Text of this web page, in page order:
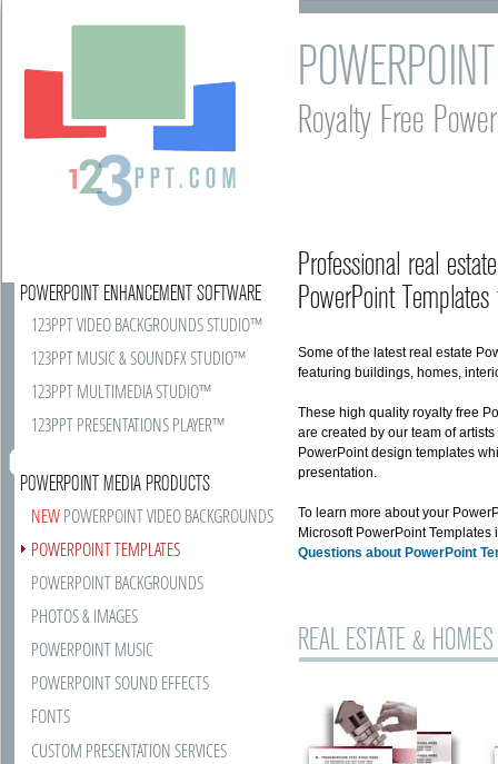
Royalty Free
POWERPOINT ENHANCEMENT SOFTWARE
123PPT VIDEO BACKGROUNDS STUDIO™
123PPT MUSIC & SOUNDFX STUDIO™
123PPT MULTIMEDIA STUDIO™
123PPT PRESENTATIONS PLAYER™
POWERPOINT MEDIA PRODUCTS
NEWPOWERPOINT VIDEO BACKGROUNDS
POWERPOINT TEMPLATES
POWERPOINT BACKGROUNDS
PHOTOS & IMAGES
POWERPOINT MUSIC
POWERPOINT SOUND EFFECTS
FONTS
CUSTOM PRESENTATION SERVICES
Professional real
PowerPoint
Some of the latest real estate
featuring buildings, homes,
These high quality royalty free
are created by our team of
PowerPoint design templates
presentation.
To learn more about your
Microsoft PowerPoint
Questions about PowerPoint
REAL ESTATE & HOMES